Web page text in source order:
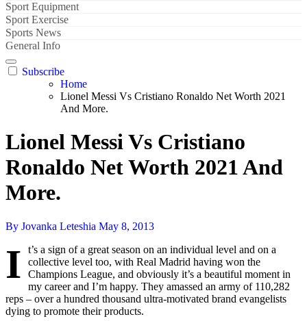
Sport Equipment
Sport Exercise
Sports News
General Info
Subscribe
Home
Lionel Messi Vs Cristiano Ronaldo Net Worth 2021
And More.
Lionel Messi Vs Cristiano
Ronaldo Net Worth 2021 And
More.
By Jovanka Leteshia May 8, 2013
I
t’s a sign of a great season on an individual level and on a
collective level too, with Real Madrid having won the
Champions League, and obviously it’s a beautiful moment in
my career and I’m happy. They amassed an army of 110,282
reps – over a hundred thousand ultra-motivated brand evangelists
dying to promote their products.